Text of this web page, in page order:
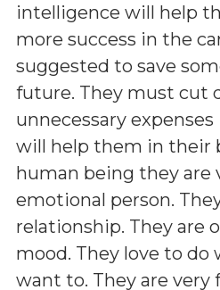
intelligence will help
more success in the
suggested to save
future. They must cut
unnecessary
will help them in their
human being they are
emotional person.
relationship. They are
mood. They love to do
want to. They are very